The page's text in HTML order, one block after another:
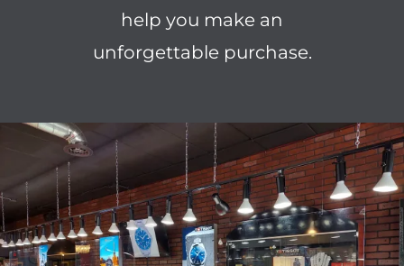
help you make an
unforgettable purchase.